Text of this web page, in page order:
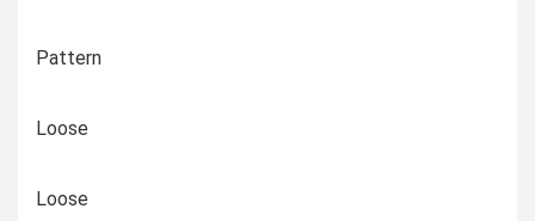
Pattern
Loose
Loose